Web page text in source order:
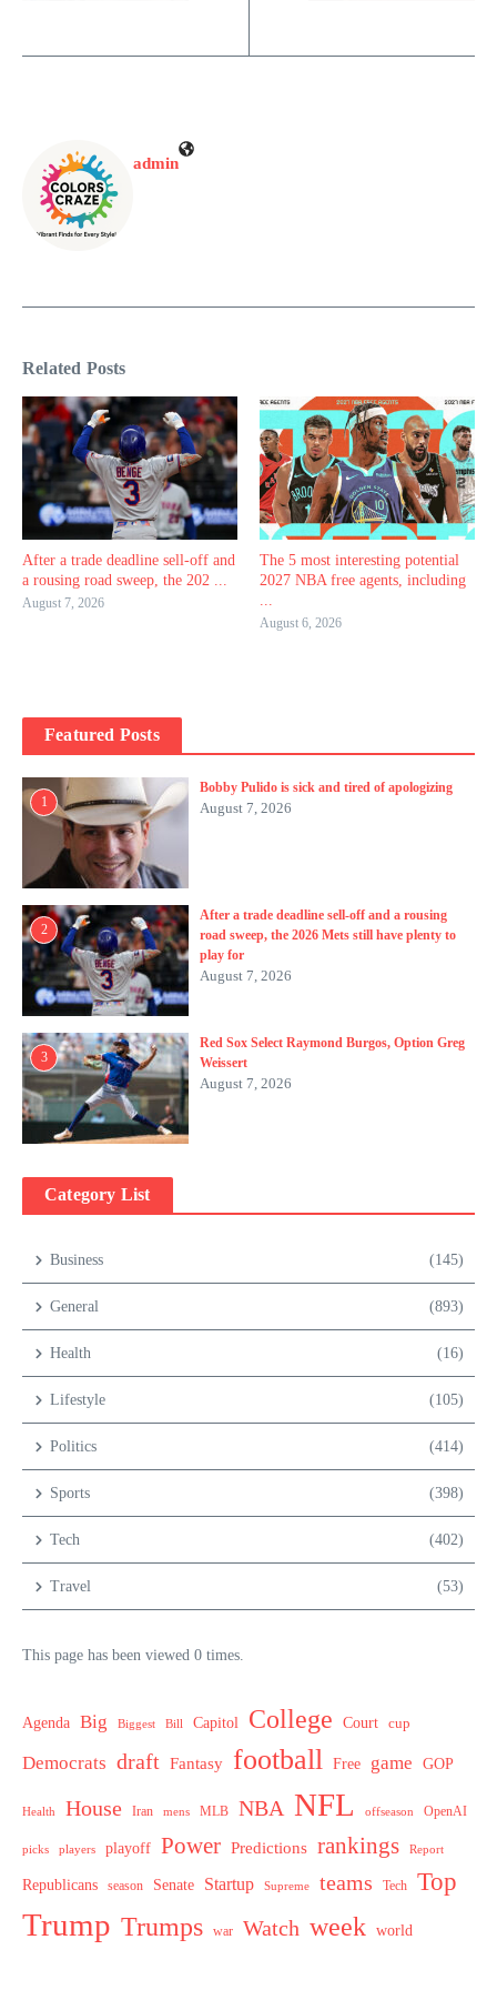
admin
Related Posts
After a trade deadline sell-off and
a rousing road sweep, the 202 ...
August 7, 2026
The 5 most interesting potential
2027 NBA free agents, including
...
August 6, 2026
Featured Posts
1
Bobby Pulido is sick and tired of apologizing
August 7, 2026
2
After a trade deadline sell-off and a rousing
road sweep, the 2026 Mets still have plenty to
play for
August 7, 2026
3
Red Sox Select Raymond Burgos, Option Greg
Weissert
August 7, 2026
Category List
Business (145)
General (893)
Health (16)
Lifestyle (105)
Politics (414)
Sports (398)
Tech (402)
Travel (53)
This page has been viewed 0 times.
Agenda Big Biggest Bill Capitol College Court cup
Democrats draft Fantasy football Free game GOP
Health House Iran mens MLB NBA NFL offseason OpenAI
picks players playoff Power Predictions rankings Report
Republicans season Senate Startup Supreme teams Tech Top
Trump Trumps war Watch week world